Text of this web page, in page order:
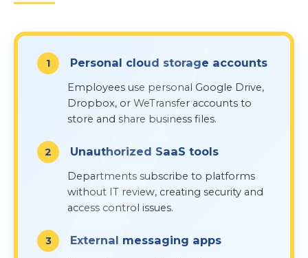
Personal cloud storage accounts
Employees use personal Google Drive,
Dropbox, or WeTransfer accounts to
store and share business files.
Unauthorized SaaS tools
Departments subscribe to platforms
without IT review, creating security and
access control issues.
External messaging apps